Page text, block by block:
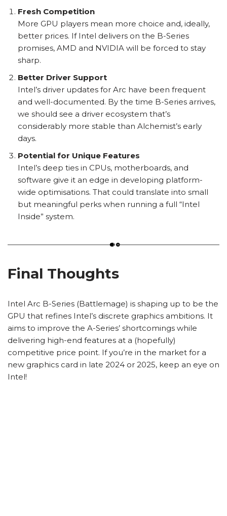
Fresh Competition
More GPU players mean more choice and, ideally,
better prices. If Intel delivers on the B-Series
promises, AMD and NVIDIA will be forced to stay
sharp.
Better Driver Support
Intel’s driver updates for Arc have been frequent
and well-documented. By the time B-Series arrives,
we should see a driver ecosystem that’s
considerably more stable than Alchemist’s early
days.
Potential for Unique Features
Intel’s deep ties in CPUs, motherboards, and
software give it an edge in developing platform-
wide optimisations. That could translate into small
but meaningful perks when running a full “Intel
Inside” system.
Final Thoughts
Intel Arc B-Series (Battlemage) is shaping up to be the
GPU that refines Intel’s discrete graphics ambitions. It
aims to improve the A-Series’ shortcomings while
delivering high-end features at a (hopefully)
competitive price point. If you’re in the market for a
new graphics card in late 2024 or 2025, keep an eye on
Intel!